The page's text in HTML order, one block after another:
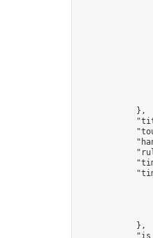
            },
            },